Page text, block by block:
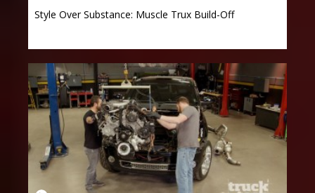
Style Over Substance: Muscle Trux Build-Off